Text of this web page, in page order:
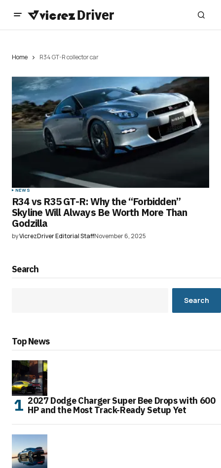
Home R34 GT-R collector car
NEWS
R34 vs R35 GT-R: Why the “Forbidden”
Skyline Will Always Be Worth More Than
Godzilla
byVicrezDriver Editorial StaffNovember 6, 2025
Search
Search
Top News
2027 Dodge Charger Super Bee Drops with 600
HP and the Most Track-Ready Setup Yet